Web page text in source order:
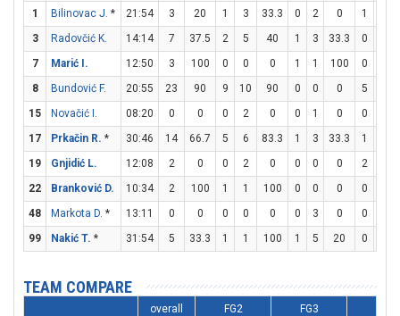
1
Bilinovac J. * 21:54 3 20 1 3 33.3 0 2 0 1
3
Radovčić K. 14:14 7 37.5 2 5 40 1 3 33.3 0
7
Marić I. 12:50 3 100 0 0 0 1 1 100 0
8
Bundović F. 20:55 23 90 9 10 90 0 0 0 5
15
Novačić I. 08:20 0 0 0 2 0 0 1 0 0
17
Prkačin R. * 30:46 14 66.7 5 6 83.3 1 3 33.3 1
19
Gnjidić L. 12:08 2 0 0 2 0 0 0 0 2
22
Branković D. 10:34 2 100 1 1 100 0 0 0 0
48
Markota D. * 13:11 0 0 0 0 0 0 3 0 0
99
Nakić T. * 31:54 5 33.3 1 1 100 1 5 20 0
TEAM COMPARE
overall FG2 FG3